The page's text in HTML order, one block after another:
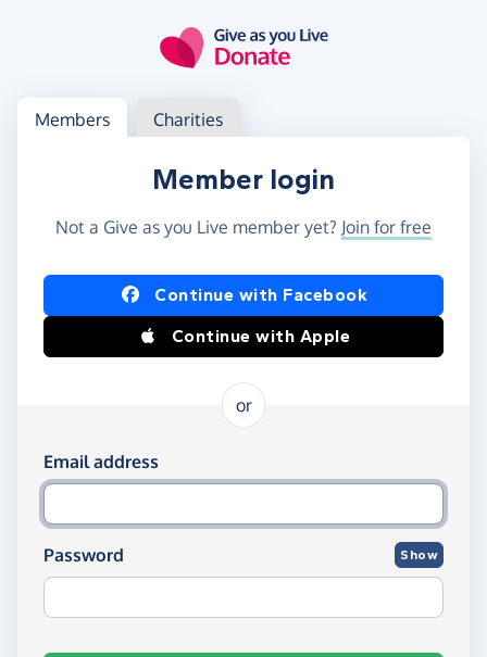
Log in
Access your member or charity account
Members Charities
Member login
Not a Give as you Live member yet? Join for free
Log in using Facebook or Apple
Continue with Facebook
Continue with Apple
or
Log in using your email and password
Email address
Password Show